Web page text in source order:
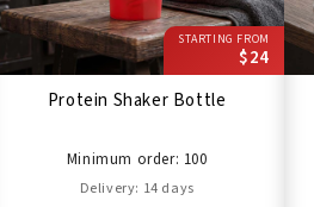
STARTING FROM
$24
Protein Shaker Bottle
Minimum order: 100
Delivery: 14 days